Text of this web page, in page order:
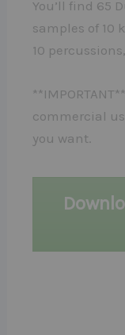
You’ll find 65
samples of 10
10
commercial
you want.